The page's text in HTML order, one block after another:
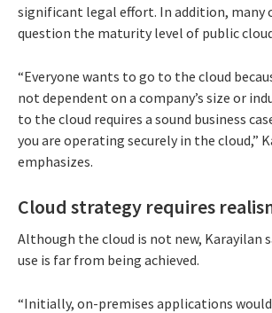
significant legal effort. In addition, many
question the maturity level of public
“Everyone wants to go to the cloud
not dependent on a company’s size or
to the cloud requires a sound business
you are operating securely in the cloud,”
emphasizes.
Cloud strategy requires
Although the cloud is not new, Karayilan
use is far from being achieved.
“Initially, on-premises applications